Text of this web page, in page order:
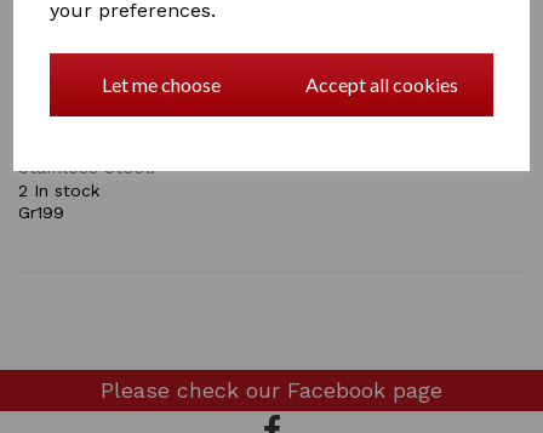
your preferences.
Let me choose Accept all cookies
fiddly bits, rounded at the ends for safety.
Stainless Steel.
2 In stock
Gr199
Please check our Facebook page